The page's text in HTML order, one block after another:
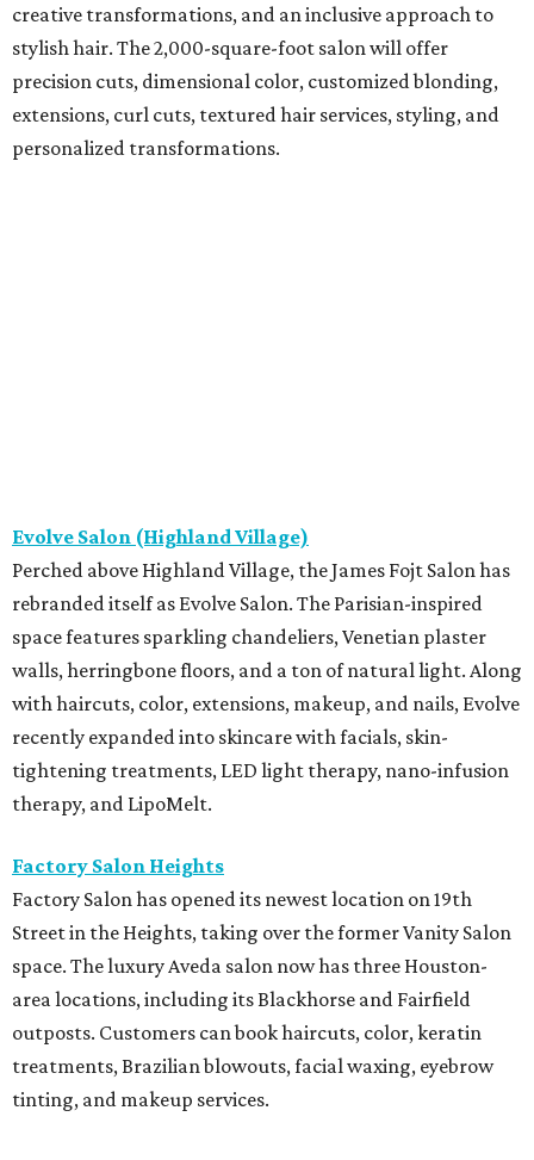
creative transformations, and an inclusive approach to
stylish hair. The 2,000-square-foot salon will offer
precision cuts, dimensional color, customized blonding,
extensions, curl cuts, textured hair services, styling, and
personalized transformations.
Evolve Salon (Highland Village)
Perched above Highland Village, the James Fojt Salon has
rebranded itself as Evolve Salon. The Parisian-inspired
space features sparkling chandeliers, Venetian plaster
walls, herringbone floors, and a ton of natural light. Along
with haircuts, color, extensions, makeup, and nails, Evolve
recently expanded into skincare with facials, skin-
tightening treatments, LED light therapy, nano-infusion
therapy, and LipoMelt.
Factory Salon Heights
Factory Salon has opened its newest location on 19th
Street in the Heights, taking over the former Vanity Salon
space. The luxury Aveda salon now has three Houston-
area locations, including its Blackhorse and Fairfield
outposts. Customers can book haircuts, color, keratin
treatments, Brazilian blowouts, facial waxing, eyebrow
tinting, and makeup services.